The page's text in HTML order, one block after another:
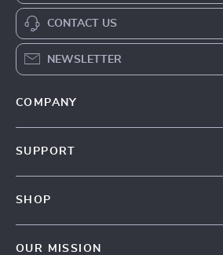
CONTACT US
NEWSLETTER
COMPANY
SUPPORT
SHOP
OUR MISSION